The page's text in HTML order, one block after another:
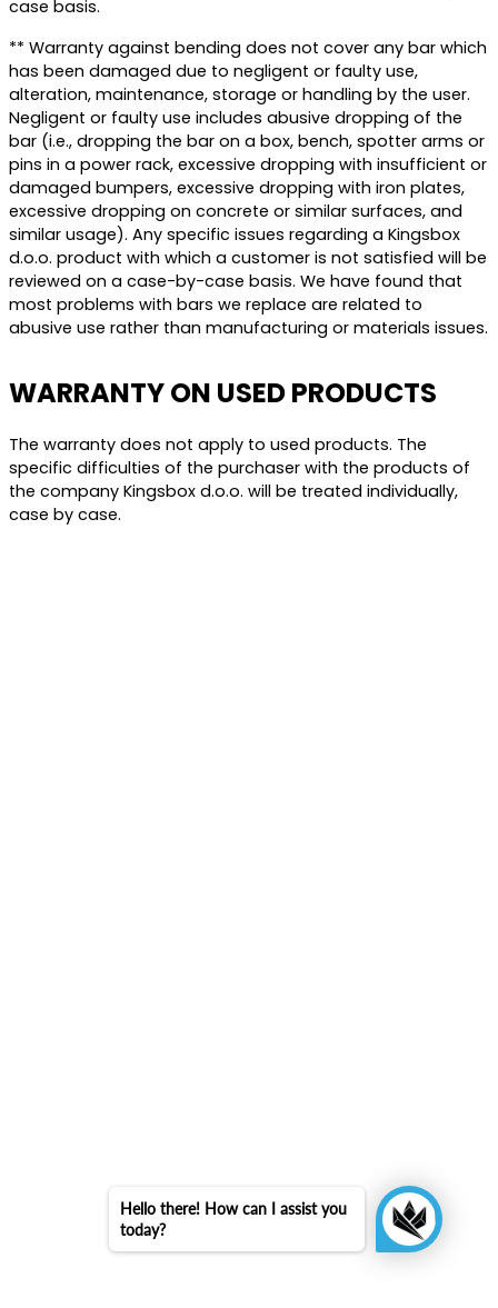
Hello there! How can I assist you
today?
case basis.
** Warranty against bending does not cover any bar which
has been damaged due to negligent or faulty use,
alteration, maintenance, storage or handling by the user.
Negligent or faulty use includes abusive dropping of the
bar (i.e., dropping the bar on a box, bench, spotter arms or
pins in a power rack, excessive dropping with insufficient or
damaged bumpers, excessive dropping with iron plates,
excessive dropping on concrete or similar surfaces, and
similar usage). Any specific issues regarding a Kingsbox
d.o.o. product with which a customer is not satisfied will be
reviewed on a case-by-case basis. We have found that
most problems with bars we replace are related to
abusive use rather than manufacturing or materials issues.
WARRANTY ON USED PRODUCTS
The warranty does not apply to used products. The
specific difficulties of the purchaser with the products of
the company Kingsbox d.o.o. will be treated individually,
case by case.